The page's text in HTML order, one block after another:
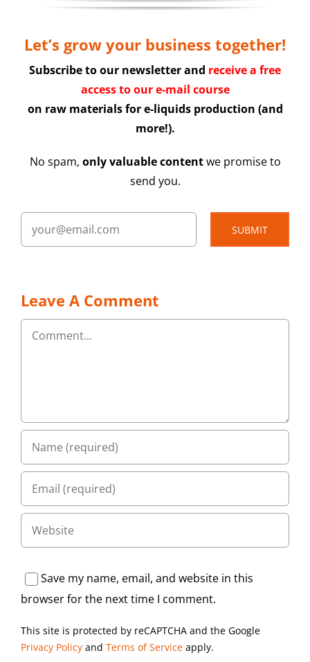
Let’s grow your business together!
Subscribe to our newsletter and receive a free
access to our e-mail course
on raw materials for e-liquids production (and
more!).
No spam, only valuable contentwe promise to
send you.
SUBMIT
Leave A Comment
Comment
Save my name, email, and website in this
browser for the next time I comment.
This site is protected by reCAPTCHA and the Google
Privacy Policyand Terms of Serviceapply.